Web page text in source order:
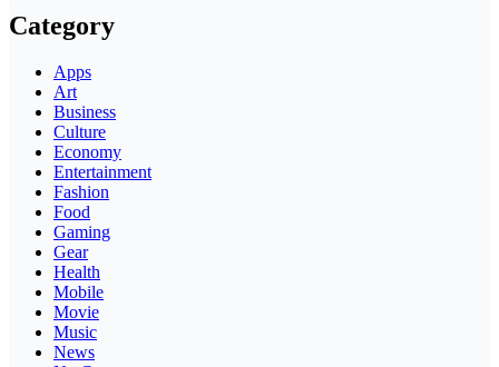
Category
Apps
Art
Business
Culture
Economy
Entertainment
Fashion
Food
Gaming
Gear
Health
Mobile
Movie
Music
News